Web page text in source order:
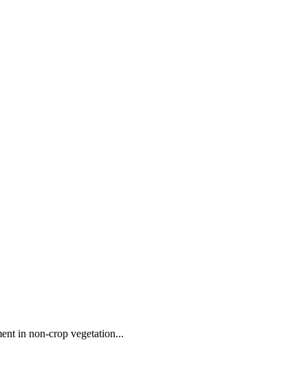
in non-crop vegetation...